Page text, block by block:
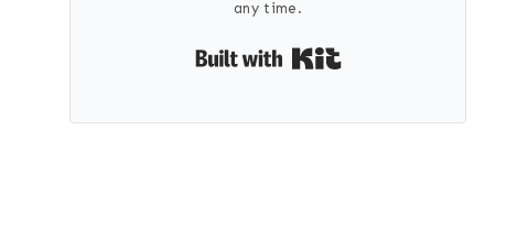
any time.